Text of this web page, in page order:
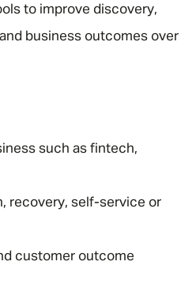
to improve discovery,
business outcomes over
such as fintech,
recovery, self-service or
customer outcome